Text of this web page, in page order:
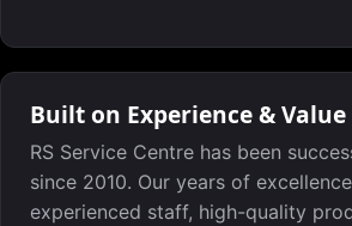
Built on Experience & Value
RS Service Centre has been
since 2010. Our years of
experienced staff, high-quality